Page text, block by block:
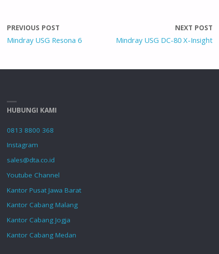
PREVIOUS POST
Mindray USG Resona 6
NEXT POST
Mindray USG DC-80 X-Insight
HUBUNGI KAMI
0813 8800 368
Instagram
sales@dta.co.id
Youtube Channel
Kantor Pusat Jawa Barat
Kantor Cabang Malang
Kantor Cabang Jogja
Kantor Cabang Medan